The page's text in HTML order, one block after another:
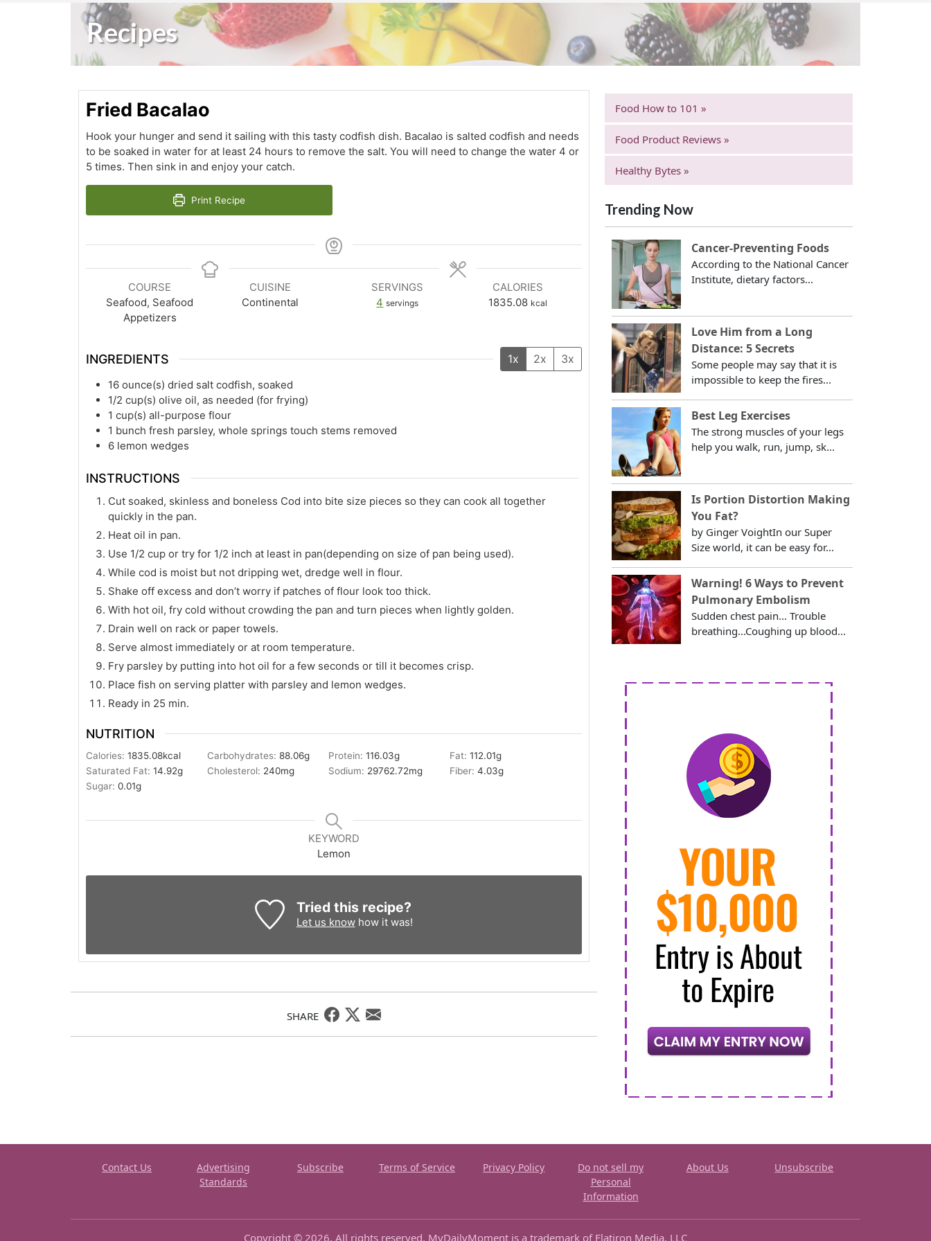
Recipes
Fried Bacalao
Hook your hunger and send it sailing with this tasty codfish dish. Bacalao is salted codfish and needs
to be soaked in water for at least 24 hours to remove the salt. You will need to change the water 4 or
5 times. Then sink in and enjoy your catch.
Print Recipe
COURSE
Seafood, Seafood
Appetizers
CUISINE
Continental
SERVINGS
4 servings
CALORIES
1835.08 kcal
INGREDIENTS 1x 2x 3x
16 ounce(s) dried salt codfish, soaked
1/2 cup(s) olive oil, as needed (for frying)
1 cup(s) all-purpose flour
1 bunch fresh parsley, whole springs touch stems removed
6 lemon wedges
INSTRUCTIONS
Cut soaked, skinless and boneless Cod into bite size pieces so they can cook all together
quickly in the pan.
Heat oil in pan.
Use 1/2 cup or try for 1/2 inch at least in pan(depending on size of pan being used).
While cod is moist but not dripping wet, dredge well in flour.
Shake off excess and don’t worry if patches of flour look too thick.
With hot oil, fry cold without crowding the pan and turn pieces when lightly golden.
Drain well on rack or paper towels.
Serve almost immediately or at room temperature.
Fry parsley by putting into hot oil for a few seconds or till it becomes crisp.
Place fish on serving platter with parsley and lemon wedges.
Ready in 25 min.
NUTRITION
Calories:1835.08kcal Carbohydrates:88.06g Protein:116.03g Fat:112.01g
Saturated Fat:14.92g Cholesterol: 240mg Sodium: 29762.72mg Fiber:4.03g
Sugar:0.01g
KEYWORD
Lemon
Tried this recipe?
Let us knowhow it was!
SHARE
Food How to 101 »
Food Product Reviews »
Healthy Bytes »
Trending Now
Cancer-Preventing Foods
According to the National Cancer
Institute, dietary factors...
Love Him from a Long
Distance: 5 Secrets
Some people may say that it is
impossible to keep the fires...
Best Leg Exercises
The strong muscles of your legs
help you walk, run, jump, sk...
Is Portion Distortion Making
You Fat?
by Ginger VoightIn our Super
Size world, it can be easy for...
Warning! 6 Ways to Prevent
Pulmonary Embolism
Sudden chest pain... Trouble
breathing...Coughing up blood...
Contact Us
Advertising
Standards
Subscribe Terms of Service Privacy Policy
Do not sell my
Personal
Information
About Us Unsubscribe
Copyright © 2026. All rights reserved. MyDailyMoment is a trademark of Flatiron Media, LLC